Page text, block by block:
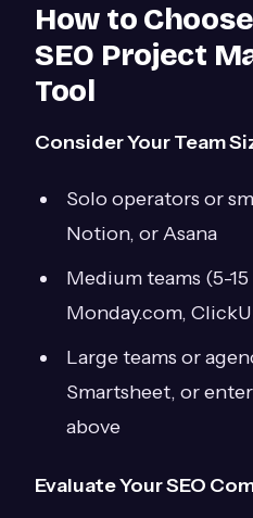
How to
SEO Project
Tool
Consider Your Team
Solo operators or
Notion, or Asana
Medium teams (5-
Monday.com,
Large teams or
Smartsheet, or
above
Evaluate Your SEO